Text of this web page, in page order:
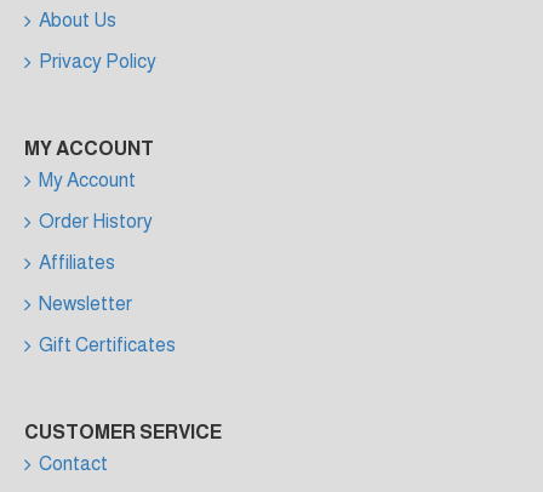
About Us
Privacy Policy
MY ACCOUNT
My Account
Order History
Affiliates
Newsletter
Gift Certificates
CUSTOMER SERVICE
Contact